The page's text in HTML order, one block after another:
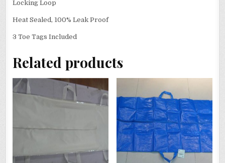
Locking Loop
Heat Sealed, 100% Leak Proof
3 Toe Tags Included
Related products